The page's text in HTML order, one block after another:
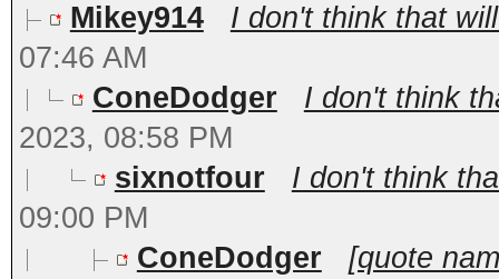
Mikey914
I don't think that
07:46 AM
ConeDodger
I don't think
2023, 08:58 PM
sixnotfour
I don't think
09:00 PM
ConeDodger
[quote